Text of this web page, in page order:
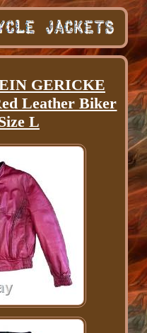
GERICKE
Leather Biker
L